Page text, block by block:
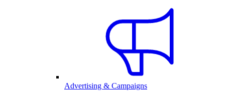
Advertising & Campaigns